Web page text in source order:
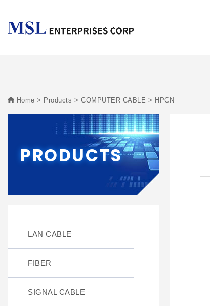
Home Products COMPUTER CABLE HPCN
PRODUCTS
LAN CABLE
FIBER
SIGNAL CABLE